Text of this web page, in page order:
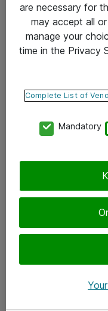
Yleiset toimitusehdot
Tietosuojakäytäntö
Ota yhteyttä
Tilaa uutiskirje
are necessary for
may accept all
manage your
time in the Privacy
Complete List of
Mandatory